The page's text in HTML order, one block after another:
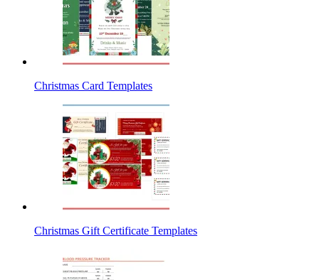
Christmas Card Templates
Christmas Gift Certificate Templates